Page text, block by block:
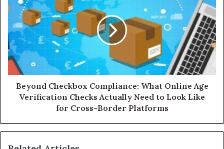
Beyond Checkbox Compliance: What Online Age
Verification Checks Actually Need to Look Like
for Cross-Border Platforms